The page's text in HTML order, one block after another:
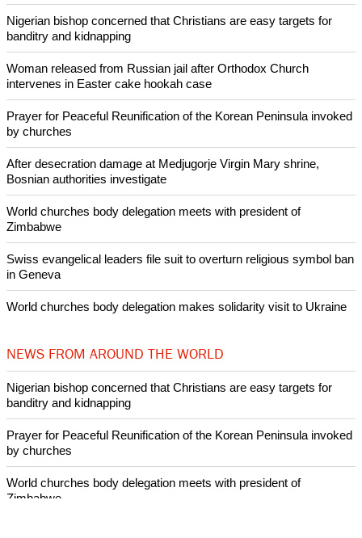
Nigerian bishop concerned that Christians are easy targets for
banditry and kidnapping
Woman released from Russian jail after Orthodox Church
intervenes in Easter cake hookah case
Prayer for Peaceful Reunification of the Korean Peninsula invoked
by churches
After desecration damage at Medjugorje Virgin Mary shrine,
Bosnian authorities investigate
World churches body delegation meets with president of
Zimbabwe
Swiss evangelical leaders file suit to overturn religious symbol ban
in Geneva
World churches body delegation makes solidarity visit to Ukraine
NEWS FROM AROUND THE WORLD
Nigerian bishop concerned that Christians are easy targets for
banditry and kidnapping
Prayer for Peaceful Reunification of the Korean Peninsula invoked
by churches
World churches body delegation meets with president of
Zimbabwe